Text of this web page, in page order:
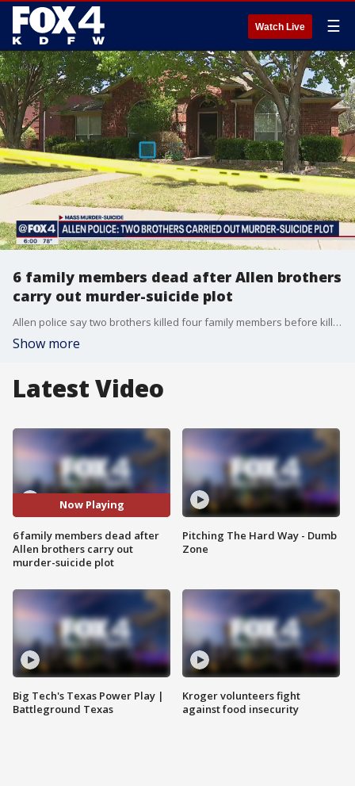
Watch Live ☰
6 family members dead after Allen brothers
carry out murder-suicide plot
Allen police say two brothers killed four family members before killing themselves over the weekend.
Show more
Latest Video
Now Playing
6 family members dead after
Allen brothers carry out
murder-suicide plot
Big Tech's Texas Power Play |
Battleground Texas
Pitching The Hard Way - Dumb
Zone
Kroger volunteers fight
against food insecurity